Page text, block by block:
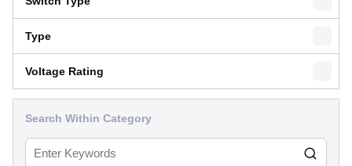
Type
Voltage Rating
Search Within Category